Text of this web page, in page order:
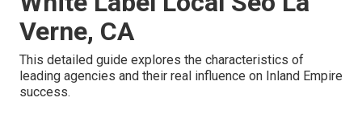
Verne, CA
This detailed guide explores the characteristics of
leading agencies and their real influence on Inland Empire
success.